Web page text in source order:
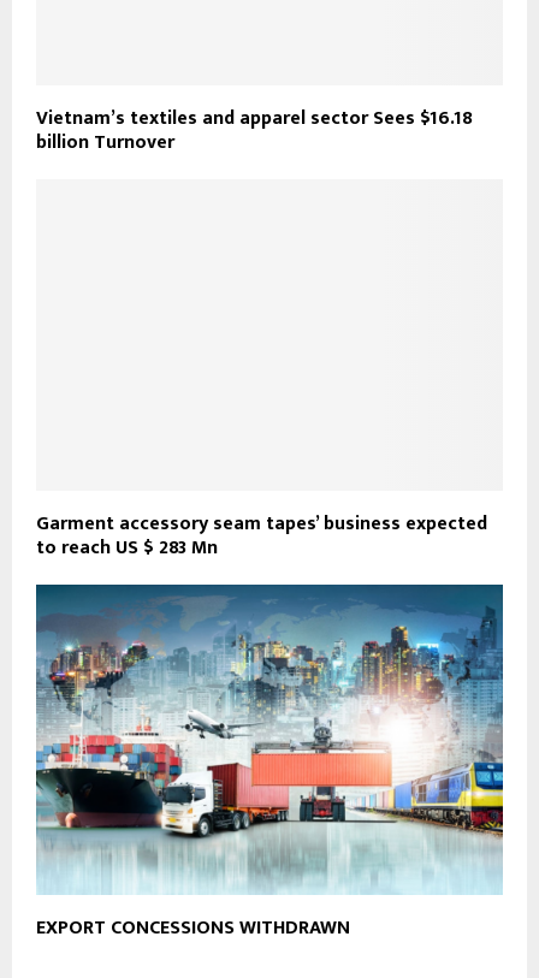
Vietnam’s textiles and apparel sector Sees $16.18
billion Turnover
Garment accessory seam tapes’ business expected
to reach US $ 283 Mn
EXPORT CONCESSIONS WITHDRAWN